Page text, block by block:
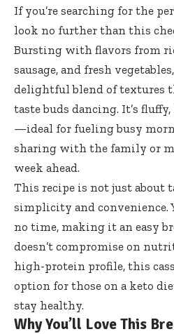
If you’re searching for the
look no further than this
Bursting with flavors from
sausage, and fresh
delightful blend of textures
taste buds dancing. It’s
—ideal for fueling busy
sharing with the family or
week ahead.
This recipe is not just about
simplicity and convenience.
no time, making it an easy
doesn’t compromise on
high-protein profile, this
option for those on a keto
stay healthy.
Why You’ll Love This